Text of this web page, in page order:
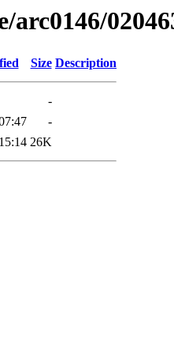
arc0146/
Size Description
-
-
26K